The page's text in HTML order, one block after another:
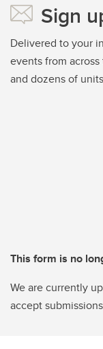
Sign
Delivered to your
events from
and dozens of units
This form is no
We are currently
accept